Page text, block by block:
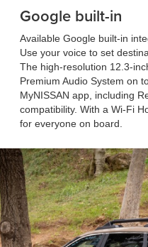
Google built-in
Available Google built-in
Use your voice to set
The high-resolution 12.3-
Premium Audio System on
MyNISSAN app, including
compatibility. With a Wi-Fi
for everyone on board.